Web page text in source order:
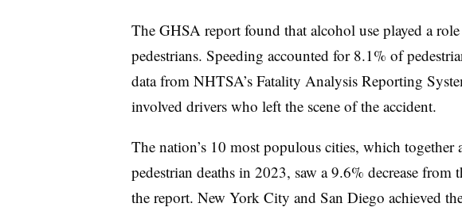
The GHSA report found that alcohol use played a
pedestrians. Speeding accounted for 8.1% of
data from NHTSA’s Fatality Analysis Reporting
involved drivers who left the scene of the accident.
The nation’s 10 most populous cities, which together
pedestrian deaths in 2023, saw a 9.6% decrease from
the report. New York City and San Diego achieved